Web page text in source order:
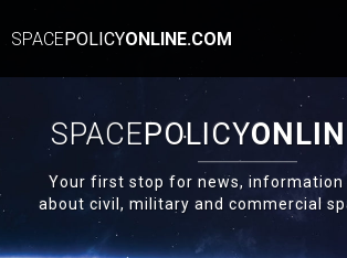
SPACEPOLICYONLINE.COM
SPACEPOLICY
Your first stop for news, information
about civil, military and commercial